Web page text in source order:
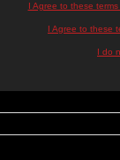
I Agree to these
I Agree to these
I do